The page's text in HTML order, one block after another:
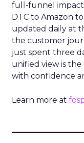
full-funnel impact
DTC to Amazon
updated daily at
the customer
just spent three
unified view is
with confidence
Learn more at